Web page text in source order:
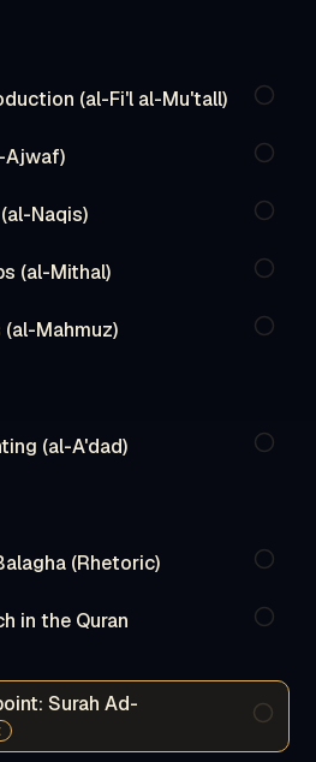
(al-Fi'l al-Mu'tall)
Ajwaf)
Naqis)
(al-Mithal)
Mahmuz)
(al-A'dad)
(Rhetoric)
in the Quran
Surah Ad-